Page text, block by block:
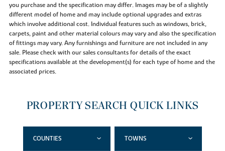
you purchase and the specification may differ. Images may be of a slightly
different model of home and may include optional upgrades and extras
which involve additional cost. Individual features such as windows, brick,
carpets, paint and other material colours may vary and also the specification
of fittings may vary. Any furnishings and furniture are not included in any
sale. Please check with our sales consultants for details of the exact
specifications available at the development(s) for each type of home and the
associated prices.
PROPERTY SEARCH QUICK LINKS
COUNTIES TOWNS